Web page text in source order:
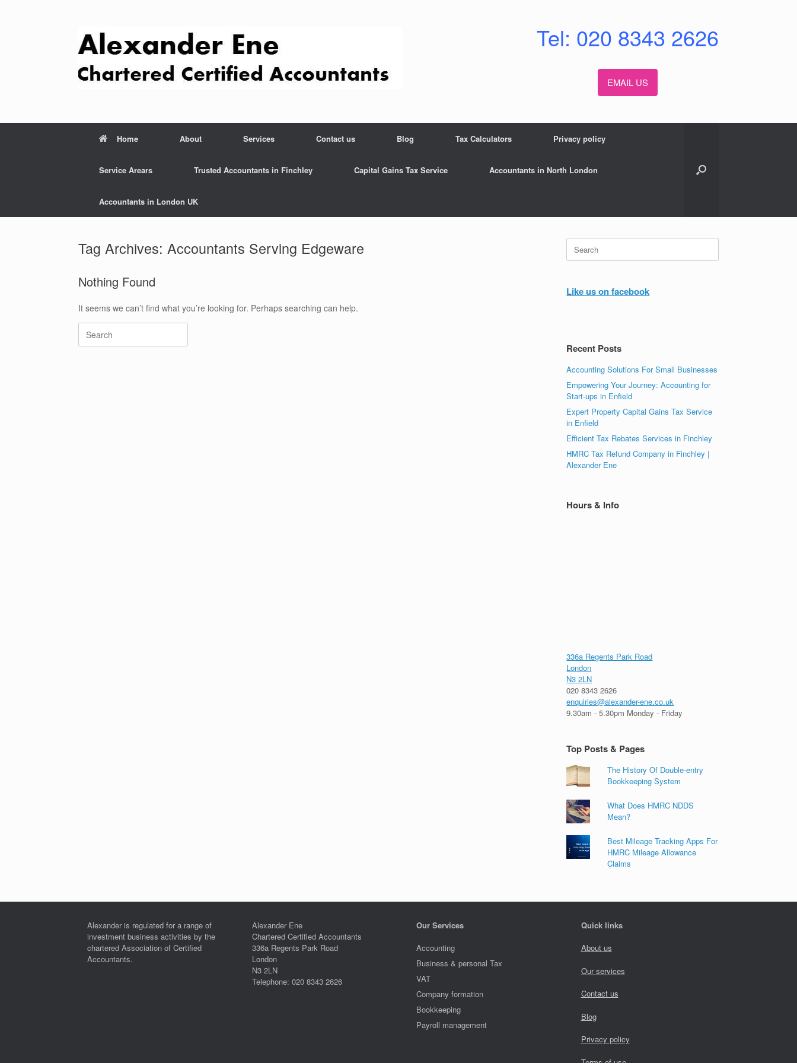
Tel: 020 8343 2626
EMAIL US
Home About Services Contact us Blog Tax Calculators Privacy policy
Service Arears Trusted Accountants in Finchley Capital Gains Tax Service Accountants in North London
Accountants in London UK
Tag Archives: Accountants Serving Edgeware
Nothing Found
It seems we can’t find what you’re looking for. Perhaps searching can help.
for:
Search
for:
Like us on facebook
Recent Posts
Accounting Solutions For Small Businesses
Empowering Your Journey: Accounting for
Start-ups in Enfield
Expert Property Capital Gains Tax Service
in Enfield
Efficient Tax Rebates Services in Finchley
HMRC Tax Refund Company in Finchley |
Alexander Ene
Hours & Info
336a Regents Park Road
London
N3 2LN
020 8343 2626
enquiries@alexander-ene.co.uk
9.30am - 5.30pm Monday - Friday
Top Posts & Pages
The History Of Double-entry
Bookkeeping System
What Does HMRC NDDS
Mean?
Best Mileage Tracking Apps For
HMRC Mileage Allowance
Claims
Alexander is regulated for a range of
investment business activities by the
chartered Association of Certified
Accountants.
Alexander Ene
Chartered Certified Accountants
336a Regents Park Road
London
N3 2LN
Telephone: 020 8343 2626
Our Services
Accounting
Business & personal Tax
VAT
Company formation
Bookkeeping
Payroll management
Quick links
About us
Our services
Contact us
Blog
Privacy policy